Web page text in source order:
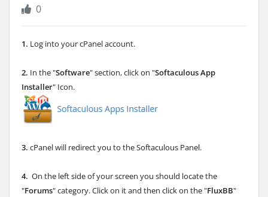
0
1. Log into your cPanel account.
2. In the "Software" section, click on "Softaculous App
Installer" Icon.
3. cPanel will redirect you to the Softaculous Panel.
4. On the left side of your screen you should locate the
"Forums" category. Click on it and then click on the "FluxBB"